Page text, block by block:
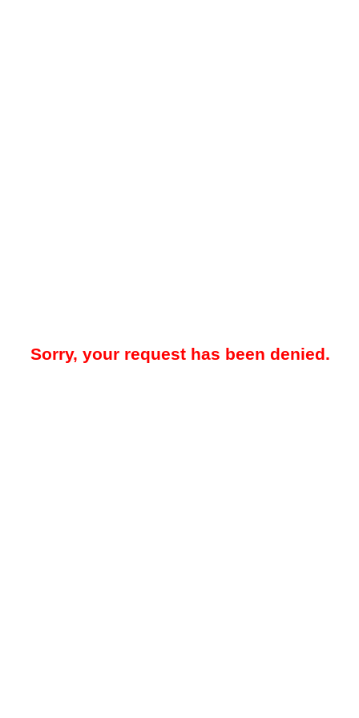
Sorry, your request has been denied.